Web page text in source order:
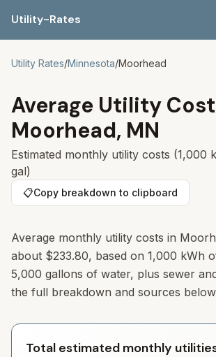
Utility-Rates
Utility Rates/Minnesota/Moorhead
Average Utility
Moorhead, MN
Estimated monthly utility costs (1,000
gal)
📋Copy breakdown to clipboard
Average monthly utility costs in
about $233.80, based on 1,000 kWh
5,000 gallons of water, plus sewer
the full breakdown and sources
Total estimated monthly